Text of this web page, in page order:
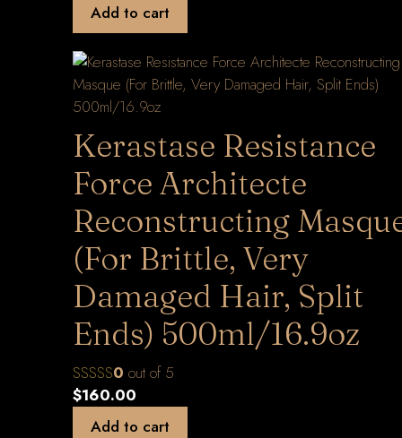
Add to cart
Kerastase Resistance
Force Architecte
Reconstructing
(For Brittle, Very
Damaged Hair, Split
Ends) 500ml/16.9oz
0 out of 5
$160.00
Add to cart